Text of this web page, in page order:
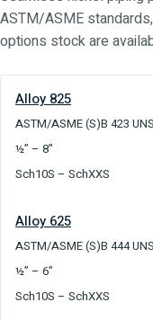
ASTM/ASME
options stock are
Alloy 825
ASTM/ASME (S)B 423
½” – 8”
Sch10S – SchXXS
Alloy 625
ASTM/ASME (S)B 444
½” – 6”
Sch10S – SchXXS